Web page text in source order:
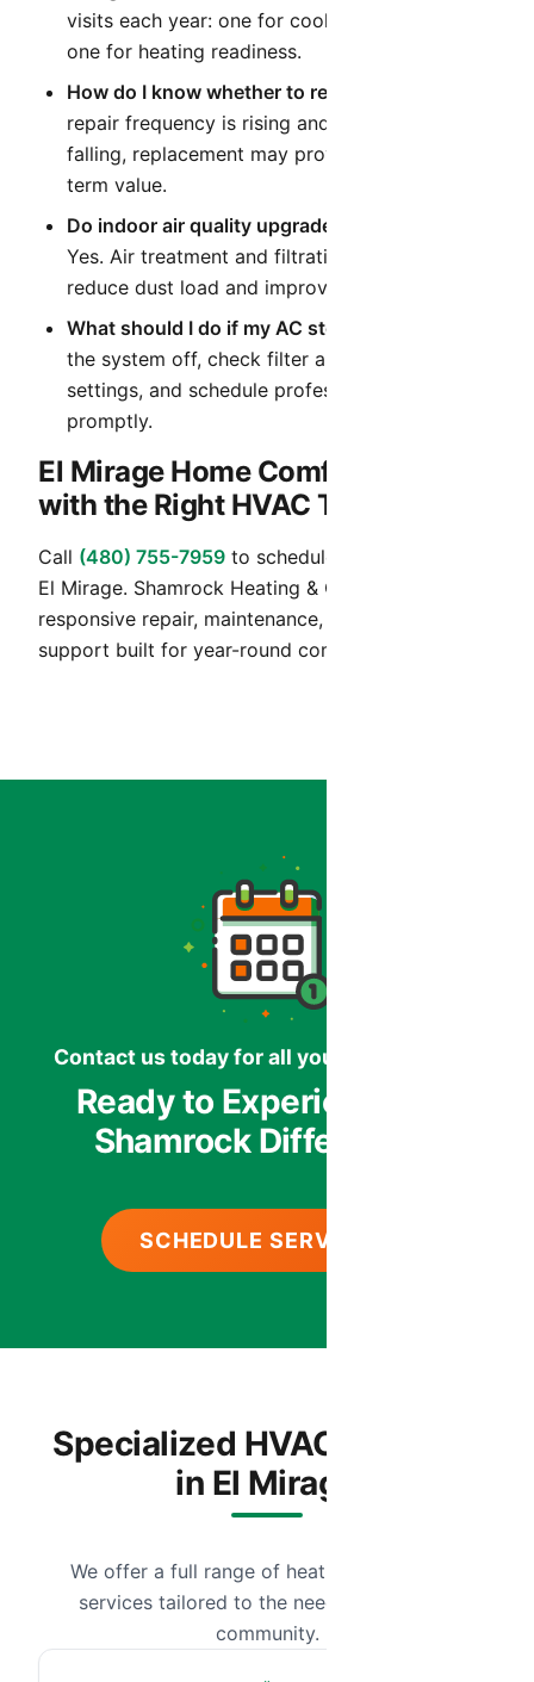
visits each year: one for cooling readiness and
one for heating readiness.
How do I know whether to repair or replace?
repair frequency is rising and efficiency is
falling, replacement may provide better long-
term value.
Do indoor air quality upgrades help in Arizona?
Yes. Air treatment and filtration upgrades can
reduce dust load and improve daily comfort.
What should I do if my AC stops cooling?
the system off, check filter and thermostat
settings, and schedule professional diagnostics
promptly.
El Mirage Home Comfort Starts
with the Right HVAC Team
Call (480) 755-7959 to schedule HVAC service in
El Mirage. Shamrock Heating & Cooling provides
responsive repair, maintenance, and installation
support built for year-round comfort in Arizona.
Contact us today for all your HVAC needs.
Ready to Experience the
Shamrock Difference?
SCHEDULE SERVICE
Specialized HVAC Services
in El Mirage
We offer a full range of heating and cooling
services tailored to the needs of our local
community.